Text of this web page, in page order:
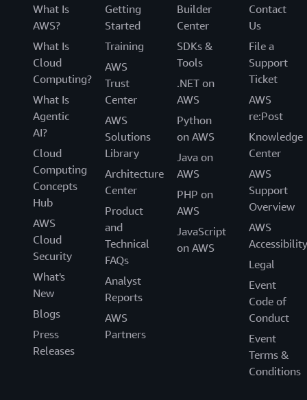
What Is
AWS?
What Is
Cloud
Computing?
What Is
Agentic
AI?
Cloud
Computing
Concepts
Hub
AWS
Cloud
Security
What's
New
Blogs
Press
Releases
Getting
Started
Training
AWS
Trust
Center
AWS
Solutions
Library
Architecture
Center
Product
and
Technical
FAQs
Analyst
Reports
AWS
Partners
Builder
Center
SDKs &
Tools
.NET on
AWS
Python
on AWS
Java on
AWS
PHP on
AWS
JavaScript
on AWS
Contact
Us
File a
Support
Ticket
AWS
re:Post
Knowledge
Center
AWS
Support
Overview
AWS
Accessibility
Legal
Event
Code of
Conduct
Event
Terms &
Conditions